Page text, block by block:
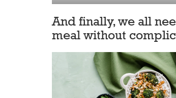
And finally, we all
meal without